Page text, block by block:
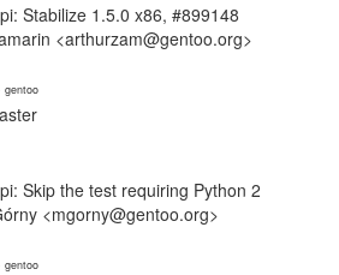
Stabilize 1.5.0 x86, #899148
<arthurzam@gentoo.org>
· gentoo
Skip the test requiring Python 2
<mgorny@gentoo.org>
· gentoo